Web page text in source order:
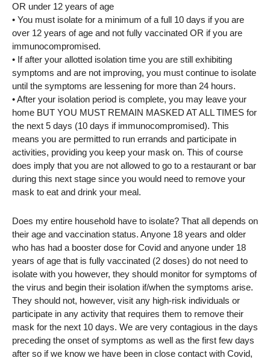
OR under 12 years of age
• You must isolate for a minimum of a full 10 days if you are
over 12 years of age and not fully vaccinated OR if you are
immunocompromised.
• If after your allotted isolation time you are still exhibiting
symptoms and are not improving, you must continue to isolate
until the symptoms are lessening for more than 24 hours.
• After your isolation period is complete, you may leave your
home BUT YOU MUST REMAIN MASKED AT ALL TIMES for
the next 5 days (10 days if immunocompromised). This
means you are permitted to run errands and participate in
activities, providing you keep your mask on. This of course
does imply that you are not allowed to go to a restaurant or bar
during this next stage since you would need to remove your
mask to eat and drink your meal.
Does my entire household have to isolate? That all depends on
their age and vaccination status. Anyone 18 years and older
who has had a booster dose for Covid and anyone under 18
years of age that is fully vaccinated (2 doses) do not need to
isolate with you however, they should monitor for symptoms of
the virus and begin their isolation if/when the symptoms arise.
They should not, however, visit any high-risk individuals or
participate in any activity that requires them to remove their
mask for the next 10 days. We are very contagious in the days
preceding the onset of symptoms as well as the first few days
after so if we know we have been in close contact with Covid,